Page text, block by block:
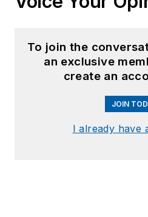
To join the
an exclusive
create an
JOIN
I already have